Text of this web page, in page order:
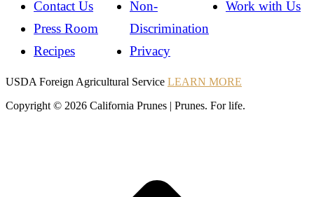
Contact Us
Press Room
Recipes
Non-
Discrimination
Privacy
Work with Us
Instagram
Instagram
Pinterest
YouTube
Instagram
USDA Foreign Agricultural Service LEARN MORE
Copyright © 2026 California Prunes | Prunes. For life.